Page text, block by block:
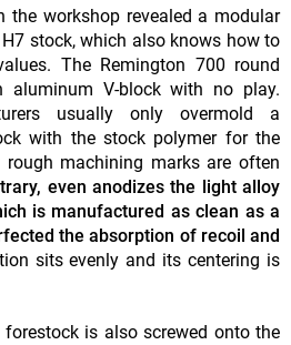
the workshop revealed a modular
stock, which also knows how to
The Remington 700 round
aluminum V-block with no play.
usually only overmold a
with the stock polymer for the
rough machining marks are often
even anodizes the light alloy
is manufactured as clean as a
the absorption of recoil and
sits evenly and its centering is
is also screwed onto the